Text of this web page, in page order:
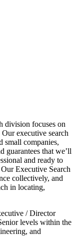
division focuses on
executive search
small companies,
guarantees that we’ll
and ready to
Executive Search
collectively, and
in locating,
/ Director
levels within the
and